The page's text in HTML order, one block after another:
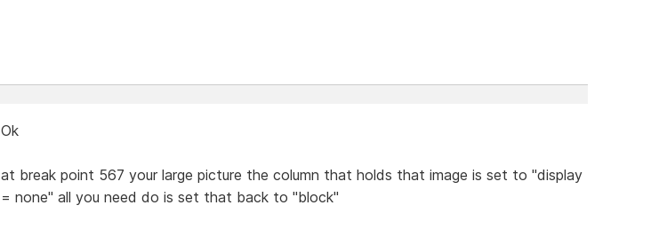
Ok
at break point 567 your large picture the column that holds that image is set to "display
= none" all you need do is set that back to "block"